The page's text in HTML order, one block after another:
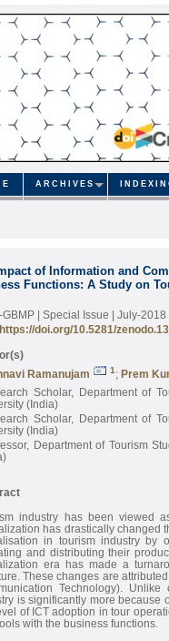
ARCHIVES
of Information and
Functions: A Study on
GBMP | Special Issue | July-2018
https://doi.org/10.5281/
Ramanujam
1 ; Prem
Scholar, Department of
(India)
Scholar, Department of
(India)
Department of Tourism
industry has been viewed
has drastically changed
in tourism industry by
and distributing their
era has made a
These changes are
Technology).
is significantly more because
of ICT adoption in tour
with the business functions.